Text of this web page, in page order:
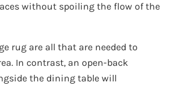
without spoiling the flow of the
rug are all that are needed to
In contrast, an open-back
the dining table will